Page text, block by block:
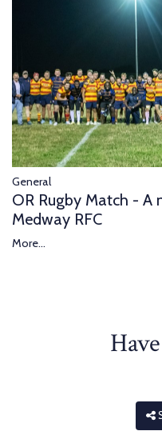
General
OR Rugby Match -
Medway RFC
More...